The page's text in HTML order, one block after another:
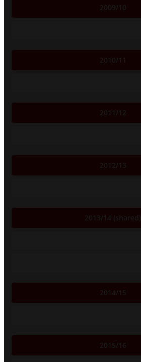
2009/10
2010/11
2011/12
2012/13
2013/14 (shared)
2014/15
2015/16